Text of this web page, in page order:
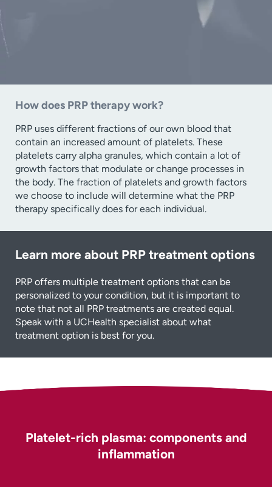
How does PRP therapy work?
PRP uses different fractions of our own blood that
contain an increased amount of platelets. These
platelets carry alpha granules, which contain a lot of
growth factors that modulate or change processes in
the body. The fraction of platelets and growth factors
we choose to include will determine what the PRP
therapy specifically does for each individual.
Learn more about PRP treatment options
PRP offers multiple treatment options that can be
personalized to your condition, but it is important to
note that not all PRP treatments are created equal.
Speak with a UCHealth specialist about what
treatment option is best for you.
Platelet-rich plasma: components and
inflammation